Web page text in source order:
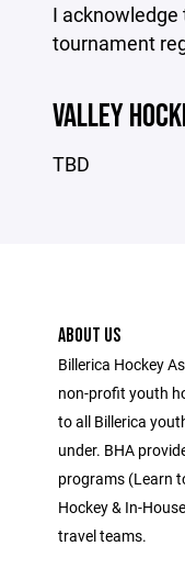
I
tournament
VALLEY
TBD
ABOUT US
Billerica Hockey
non-profit youth
to all Billerica
under. BHA
programs (Learn
Hockey & In-
travel teams.